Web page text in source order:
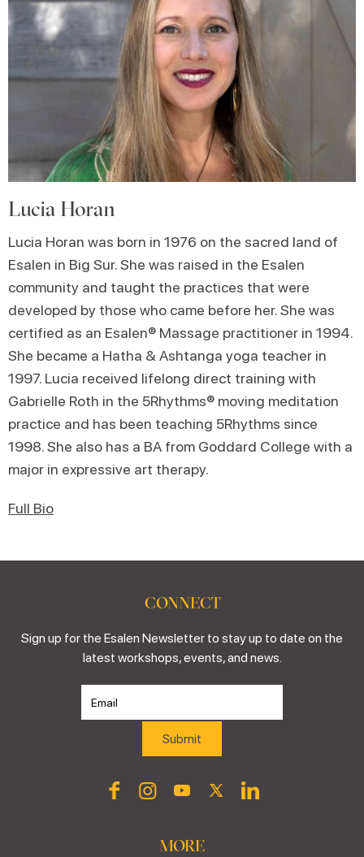
Lucia Horan
Lucia Horan was born in 1976 on the sacred land of
Esalen in Big Sur. She was raised in the Esalen
community and taught the practices that were
developed by those who came before her. She was
certified as an Esalen® Massage practitioner in 1994.
She became a Hatha & Ashtanga yoga teacher in
1997. Lucia received lifelong direct training with
Gabrielle Roth in the 5Rhythms® moving meditation
practice and has been teaching 5Rhythms since
1998. She also has a BA from Goddard College with a
major in expressive art therapy.
Full Bio
CONNECT
Sign up for the Esalen Newsletter to stay up to date on the
latest workshops, events, and news.
MORE